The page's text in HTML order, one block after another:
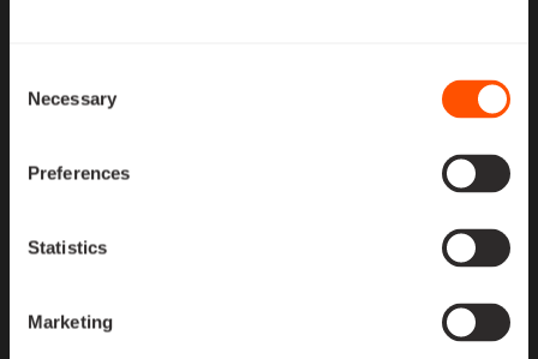
Selection
Necessary
Preferences
Statistics
Marketing
Optimized for CubeSats and smaller microsatellites,
and combination of MPPT-P4, BAT-P4, and PDU-P4
modules are tailored to mission requirements,